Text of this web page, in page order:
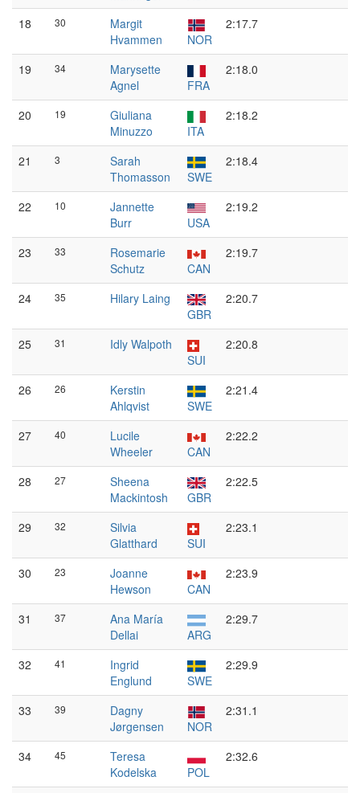
18 30
Margit
Hvammen
NOR
2:17.7
19 34
Marysette
Agnel
FRA
2:18.0
20 19
Giuliana
Minuzzo
ITA
2:18.2
21 3
Sarah
Thomasson
SWE
2:18.4
22 10
Jannette
Burr
USA
2:19.2
23 33
Rosemarie
Schutz
CAN
2:19.7
24 35
Hilary Laing
GBR
2:20.7
25 31
Idly Walpoth
SUI
2:20.8
26 26
Kerstin
Ahlqvist
SWE
2:21.4
27 40
Lucile
Wheeler
CAN
2:22.2
28 27
Sheena
Mackintosh
GBR
2:22.5
29 32
Silvia
Glatthard
SUI
2:23.1
30 23
Joanne
Hewson
CAN
2:23.9
31 37
Ana María
Dellai
ARG
2:29.7
32 41
Ingrid
Englund
SWE
2:29.9
33 39
Dagny
Jørgensen
NOR
2:31.1
34 45
Teresa
Kodelska
POL
2:32.6